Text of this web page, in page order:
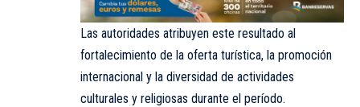
Las autoridades atribuyen este resultado al
fortalecimiento de la oferta turística, la promoción
internacional y la diversidad de actividades
culturales y religiosas durante el período.